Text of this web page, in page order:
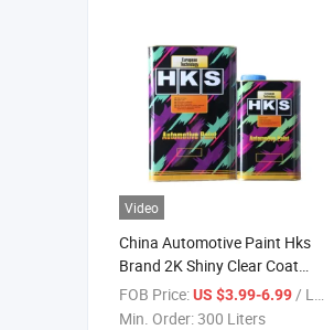
Video
China Automotive Paint Hks
Brand 2K Shiny Clear Coat
High Gloss Varnish for Car
Refinish
FOB Price:US $3.99-6.99 / Liters
Min. Order:300 Liters